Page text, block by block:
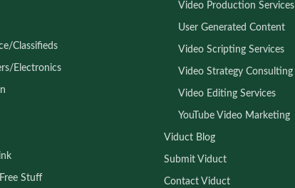
Classifieds
Electronics
Stuff
Video Production Services
User Generated Content
Video Scripting Services
Video Strategy Consulting
Video Editing Services
YouTube Video Marketing
Viduct Blog
Submit Viduct
Contact Viduct